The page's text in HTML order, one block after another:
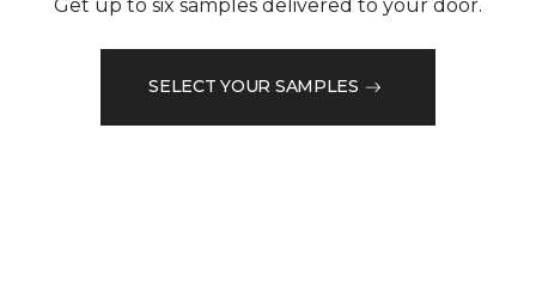
Get up to six samples delivered to your door.
SELECT YOUR SAMPLES